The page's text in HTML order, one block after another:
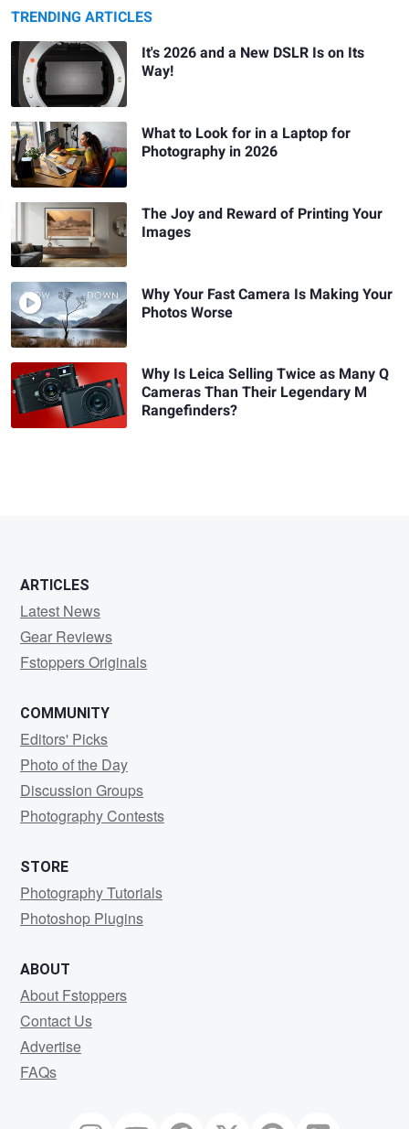
TRENDING ARTICLES
It's 2026 and a New DSLR Is on Its
Way!
What to Look for in a Laptop for
Photography in 2026
The Joy and Reward of Printing Your
Images
Why Your Fast Camera Is Making Your
Photos Worse
Why Is Leica Selling Twice as Many Q
Cameras Than Their Legendary M
Rangefinders?
ARTICLES
Latest News
Gear Reviews
Fstoppers Originals
COMMUNITY
Editors' Picks
Photo of the Day
Discussion Groups
Photography Contests
STORE
Photography Tutorials
Photoshop Plugins
ABOUT
About Fstoppers
Contact Us
Advertise
FAQs